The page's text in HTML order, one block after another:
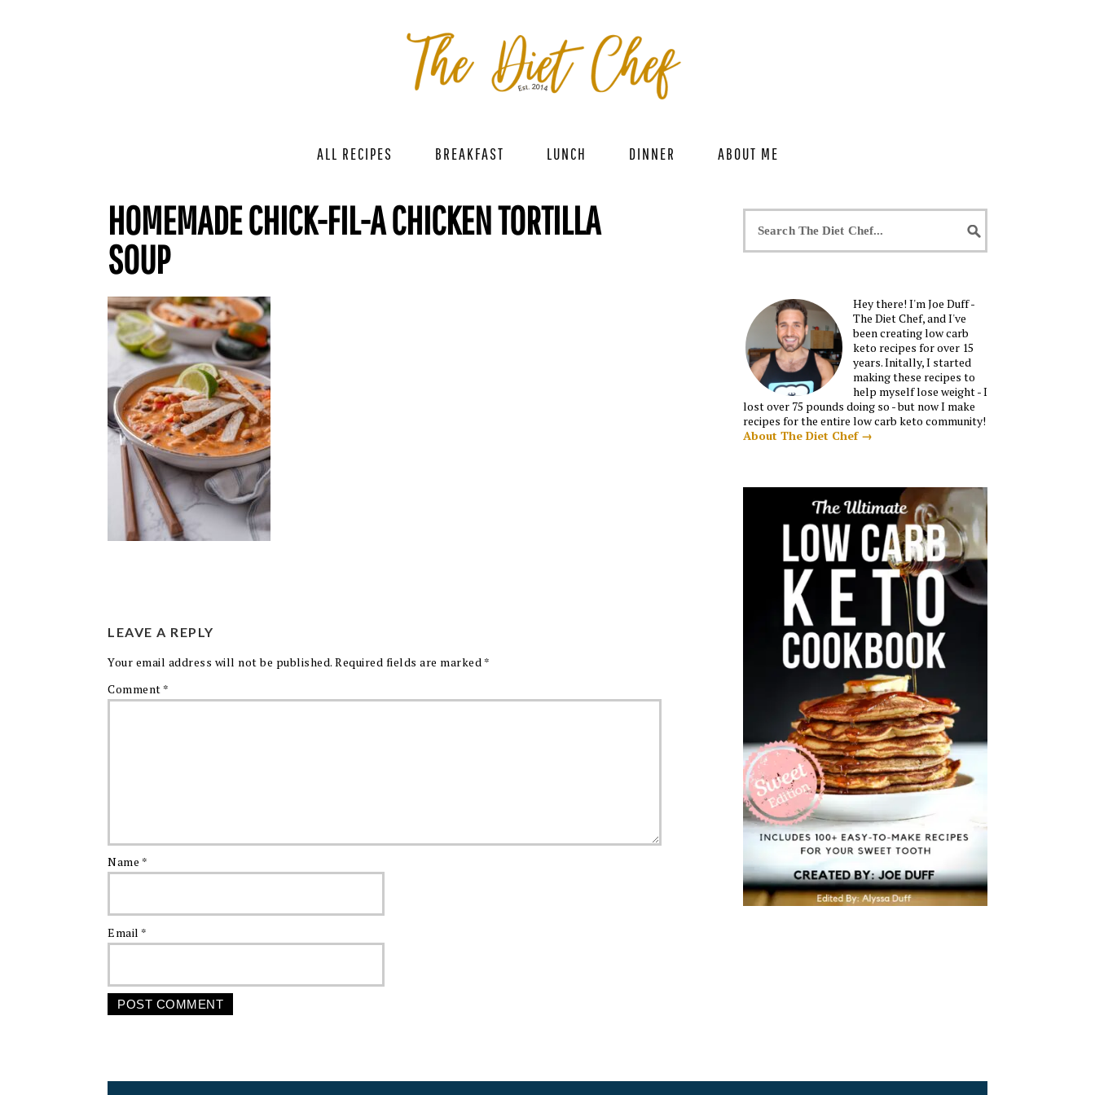
ALL RECIPES BREAKFAST LUNCH DINNER ABOUT ME
HOMEMADE CHICK-FIL-A CHICKEN TORTILLA
SOUP
LEAVE A REPLY
Your email address will not be published. Required fields are marked *
Comment *
Name *
Email *
Hey there! I'm Joe Duff -
The Diet Chef, and I've
been creating low carb
keto recipes for over 15
years. Initally, I started
making these recipes to
help myself lose weight - I
lost over 75 pounds doing so - but now I make
recipes for the entire low carb keto community!
About The Diet Chef →